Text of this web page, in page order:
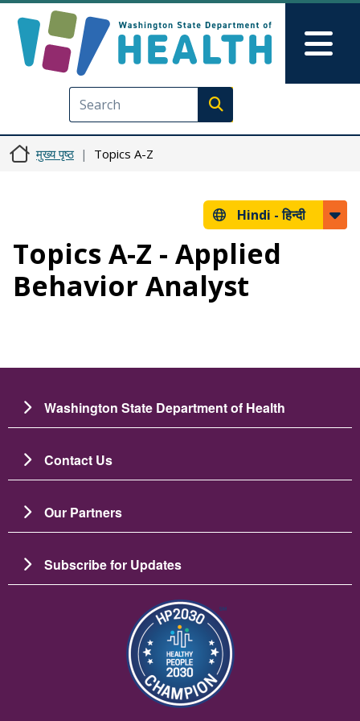
Execute search
मुख्य पृष्ठ Topics A-Z
Hindi -हिन्दी
Topics A-Z - Applied
Behavior Analyst
Washington State Department of Health
Contact Us
Our Partners
Subscribe for Updates